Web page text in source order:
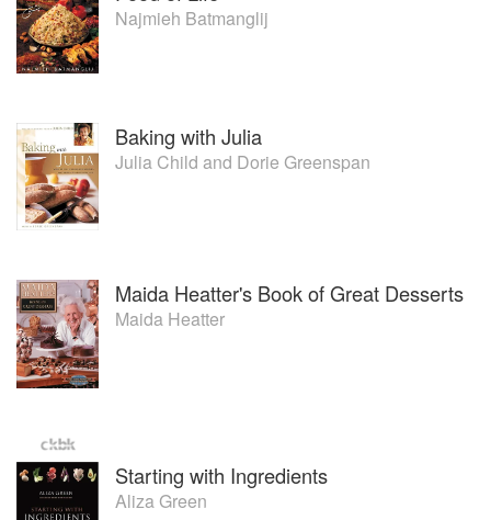
Najmieh Batmanglij
Baking with Julia
Julia Child and Dorie Greenspan
Maida Heatter's Book of Great Desserts
Maida Heatter
Starting with Ingredients
Aliza Green